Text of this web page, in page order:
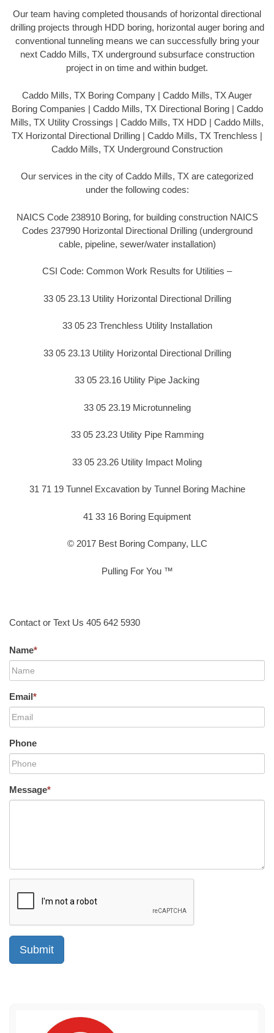
Our team having completed thousands of horizontal directional
drilling projects through HDD boring, horizontal auger boring and
conventional tunneling means we can successfully bring your
next Caddo Mills, TX underground subsurface construction
project in on time and within budget.
Caddo Mills, TX Boring Company | Caddo Mills, TX Auger
Boring Companies | Caddo Mills, TX Directional Boring | Caddo
Mills, TX Utility Crossings | Caddo Mills, TX HDD | Caddo Mills,
TX Horizontal Directional Drilling | Caddo Mills, TX Trenchless |
Caddo Mills, TX Underground Construction
Our services in the city of Caddo Mills, TX are categorized
under the following codes:
NAICS Code 238910 Boring, for building construction NAICS
Codes 237990 Horizontal Directional Drilling (underground
cable, pipeline, sewer/water installation)
CSI Code: Common Work Results for Utilities –
33 05 23.13 Utility Horizontal Directional Drilling
33 05 23 Trenchless Utility Installation
33 05 23.13 Utility Horizontal Directional Drilling
33 05 23.16 Utility Pipe Jacking
33 05 23.19 Microtunneling
33 05 23.23 Utility Pipe Ramming
33 05 23.26 Utility Impact Moling
31 71 19 Tunnel Excavation by Tunnel Boring Machine
41 33 16 Boring Equipment
© 2017 Best Boring Company, LLC
Pulling For You ™
Contact or Text Us 405 642 5930
Name*
Email*
Phone
Message*